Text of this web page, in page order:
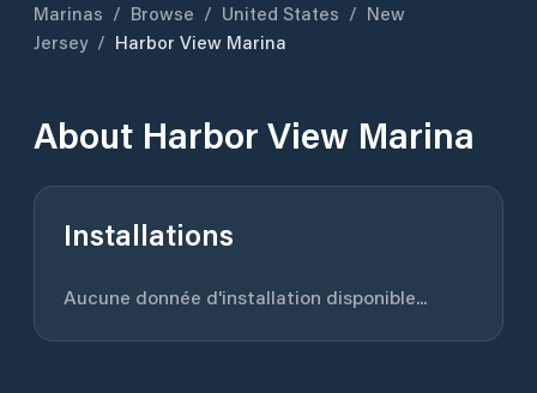
Marinas / Browse / United States / New
Jersey / Harbor View Marina
About Harbor View Marina
Installations
Aucune donnée d'installation disponible...